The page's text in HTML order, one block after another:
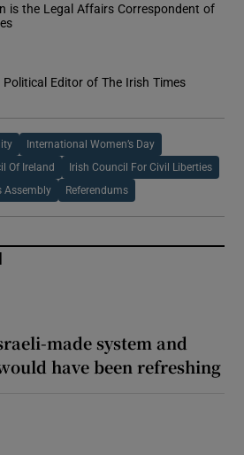
is the Legal Affairs Correspondent of
window
Political Editor of The Irish Times
window
International Women’s Day
Of Ireland Irish Council For Civil Liberties
Assembly Referendums
made system and
have been refreshing